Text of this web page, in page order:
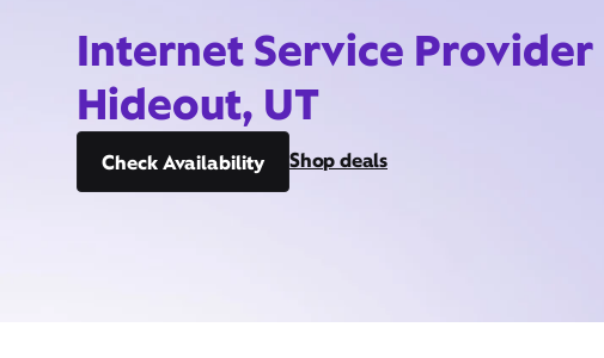
Internet Service Provider
Hideout, UT
Check Availability Shop deals